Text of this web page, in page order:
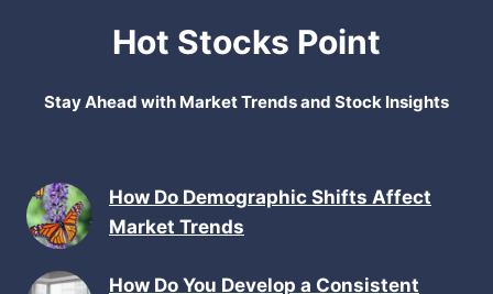
Hot Stocks Point
Stay Ahead with Market Trends and Stock Insights
How Do Demographic Shifts Affect
Market Trends
How Do You Develop a Consistent